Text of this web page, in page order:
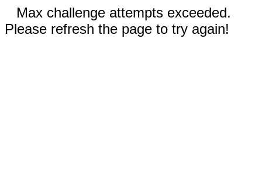
Max challenge attempts exceeded.
Please refresh the page to try again!